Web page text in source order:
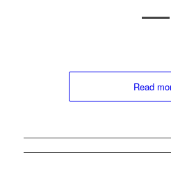
Read